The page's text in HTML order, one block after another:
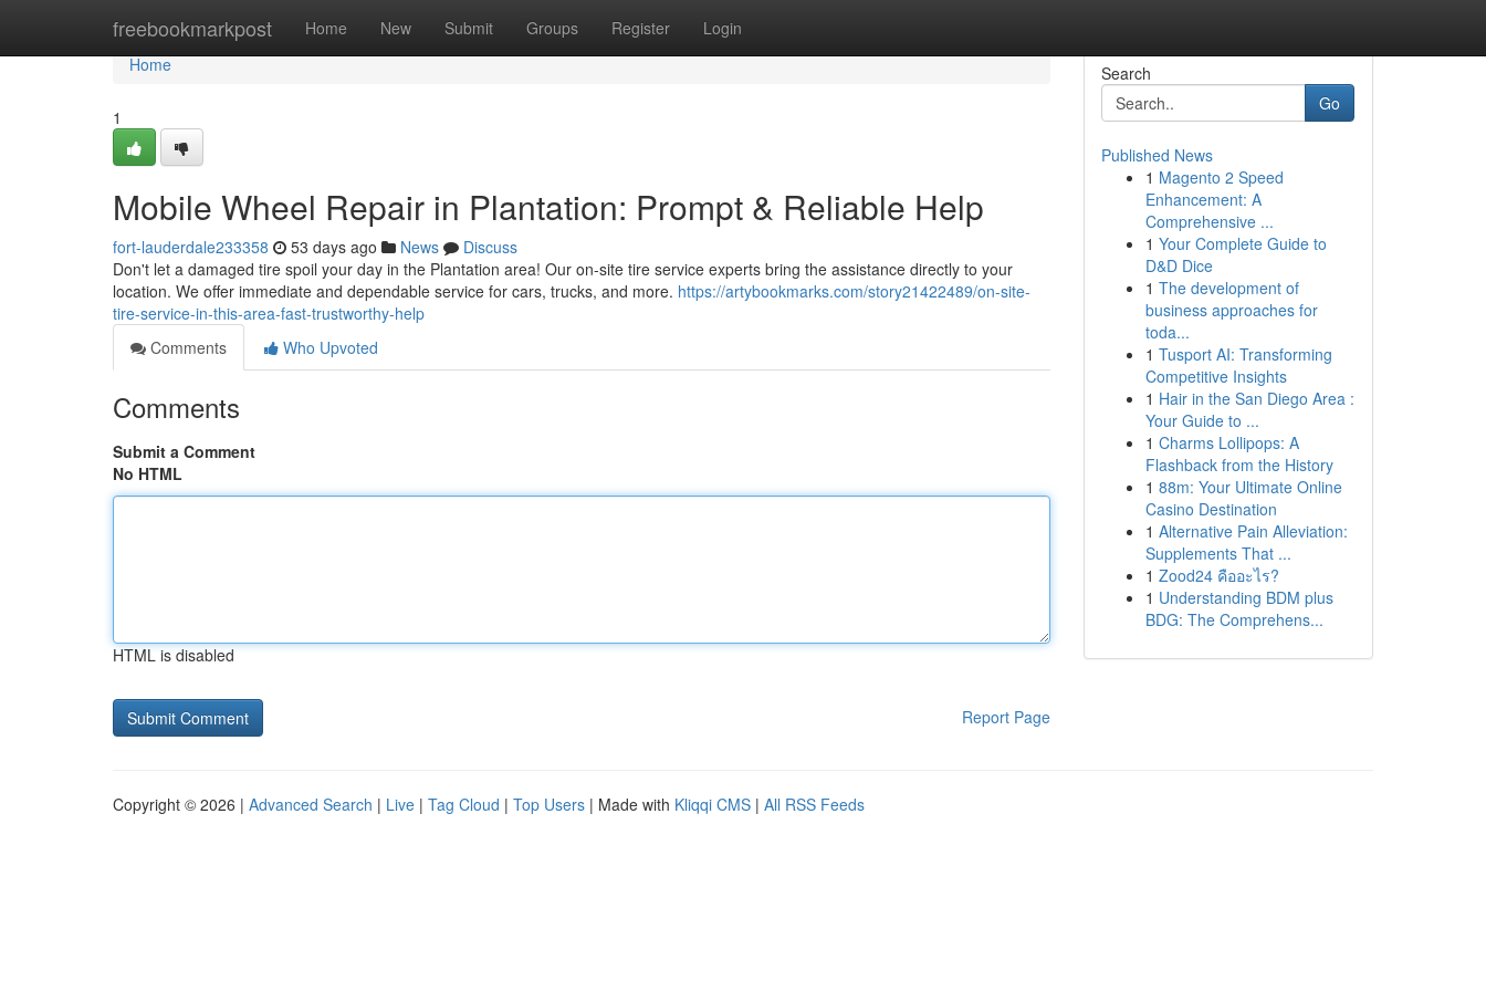
freebookmarkpost Home New Submit Groups Register Login
Home
Home
1
Mobile Wheel Repair in Plantation: Prompt & Reliable Help
fort-lauderdale233358 53 days ago News
Discuss
Don't let a damaged tire spoil your day in the Plantation area! Our on-site tire service experts bring the assistance directly to your
location. We offer immediate and dependable service for cars, trucks, and more. https://artybookmarks.com/story21422489/on-site-
tire-service-in-this-area-fast-trustworthy-help
Comments
Who Upvoted
Comments
Submit a Comment
No HTML
HTML is disabled
Report Page
Search
Go
Published News
1 Magento 2 Speed
Enhancement: A
Comprehensive ...
1 Your Complete Guide to
D&D Dice
1 The development of
business approaches for
toda...
1 Tusport AI: Transforming
Competitive Insights
1 Hair in the San Diego Area :
Your Guide to ...
1 Charms Lollipops: A
Flashback from the History
1 88m: Your Ultimate Online
Casino Destination
1 Alternative Pain Alleviation:
Supplements That ...
1 Zood24 คืออะไร?
1 Understanding BDM plus
BDG: The Comprehens...
Copyright © 2026 | Advanced Search | Live | Tag Cloud | Top Users | Made with Kliqqi CMS | All RSS Feeds